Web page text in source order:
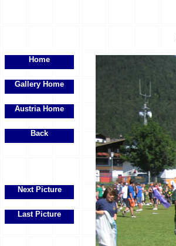
Home
Gallery Home
Austria Home
Back
Next Picture
Last Picture